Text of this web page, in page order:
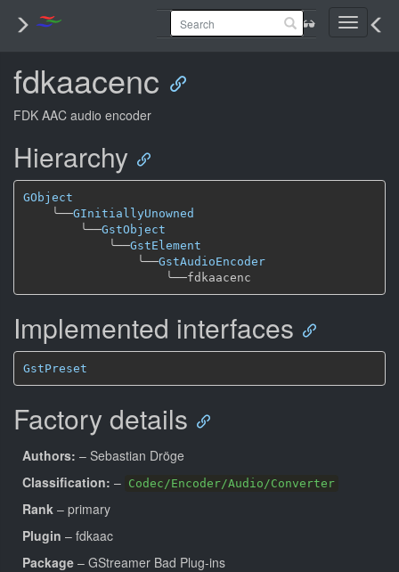
Toggle
fdkaacenc
FDK AAC audio encoder
Hierarchy
GObject
╰──GInitiallyUnowned
╰──GstObject
╰──GstElement
╰──GstAudioEncoder
╰──
Implemented interfaces
GstPreset
Factory details
Authors: – Sebastian Dröge
Classification: – Codec/Encoder/Audio/Converter
Rank – primary
Plugin – fdkaac
Package – GStreamer Bad Plug-ins